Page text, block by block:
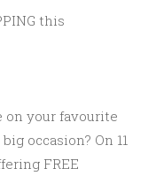
this
on your favourite
occasion? On 11
FREE